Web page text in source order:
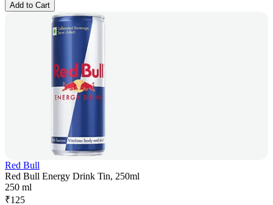
Add to Cart
Red Bull
Red Bull Energy Drink Tin, 250ml
250 ml
₹125